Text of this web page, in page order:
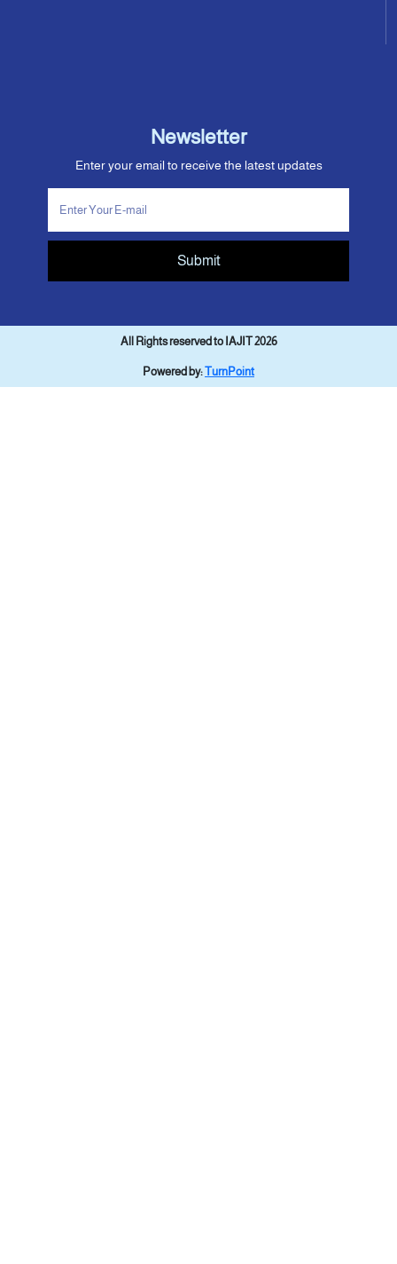
Newsletter
Enter your email to receive the latest updates
Submit
All Rights reserved to IAJIT 2026
Powered by:TurnPoint